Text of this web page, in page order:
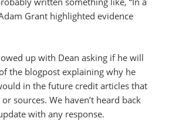
Grant highlighted evidence
up with Dean asking if he will
the blogpost explaining why he
in the future credit articles that
sources. We haven’t heard back
with any response.